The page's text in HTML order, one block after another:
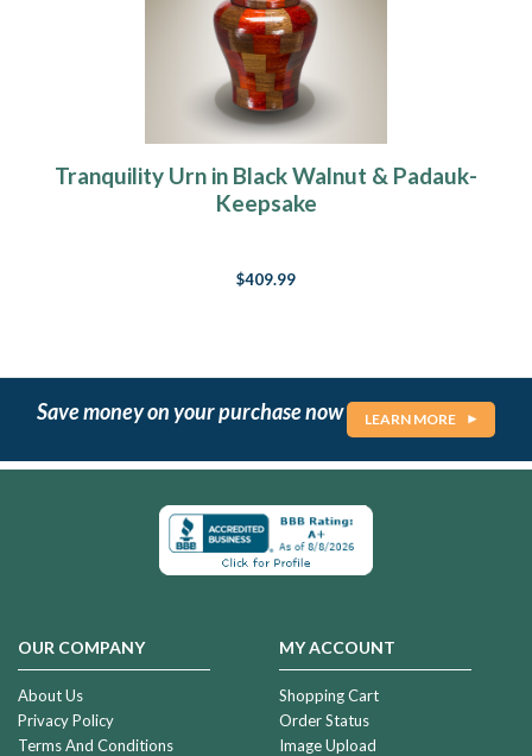
Tranquility Urn in Black Walnut & Padauk-
Keepsake
$409.99
Save money on your purchase now LEARN MORE
OUR COMPANY
About Us
Privacy Policy
Terms And Conditions
MY ACCOUNT
Shopping Cart
Order Status
Image Upload